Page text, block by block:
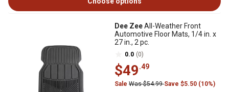
Dee ZeeAll-Weather Front
Automotive Floor Mats, 1/4 in. x
27 in., 2 pc.
0.0 (0)
$49.49
Sale Was $54.99Save $5.50 (10%)